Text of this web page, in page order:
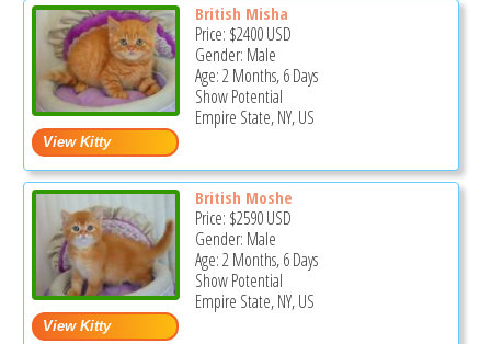
British Misha
Price: $2400USD
Gender: Male
Age: 2 Months, 6 Days
Show Potential
Empire State, NY, US
British Moshe
Price: $2590USD
Gender: Male
Age: 2 Months, 6 Days
Show Potential
Empire State, NY, US